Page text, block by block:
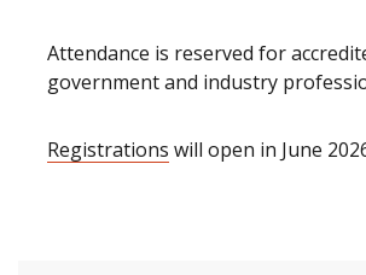
Attendance is reserved for
government and industry
Registrations will open in June